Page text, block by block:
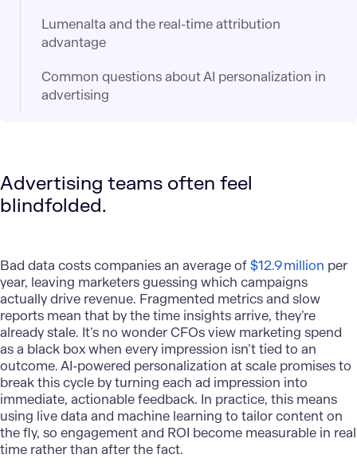
Advertising teams often feel
blindfolded.
Bad data costs companies an average of$12.9 million per
year, leaving marketers guessing which campaigns
actually drive revenue. Fragmented metrics and slow
reports mean that by the time insights arrive, they’re
already stale. It’s no wonder CFOs view marketing spend
as a black box when every impression isn’t tied to an
outcome. AI-powered personalization at scale promises to
break this cycle by turning each ad impression into
immediate, actionable feedback. In practice, this means
using live data and machine learning to tailor content on
the fly, so engagement and ROI become measurable in real
time rather than after the fact.
Lumenalta and the real-time attribution
advantage
Common questions about AI personalization in
advertising